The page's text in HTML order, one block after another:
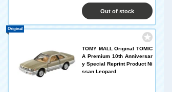
Out of stock
TOMY MALL Original TOMIC
A Premium 10th Anniversar
y Special Reprint Product Ni
ssan Leopard
Original